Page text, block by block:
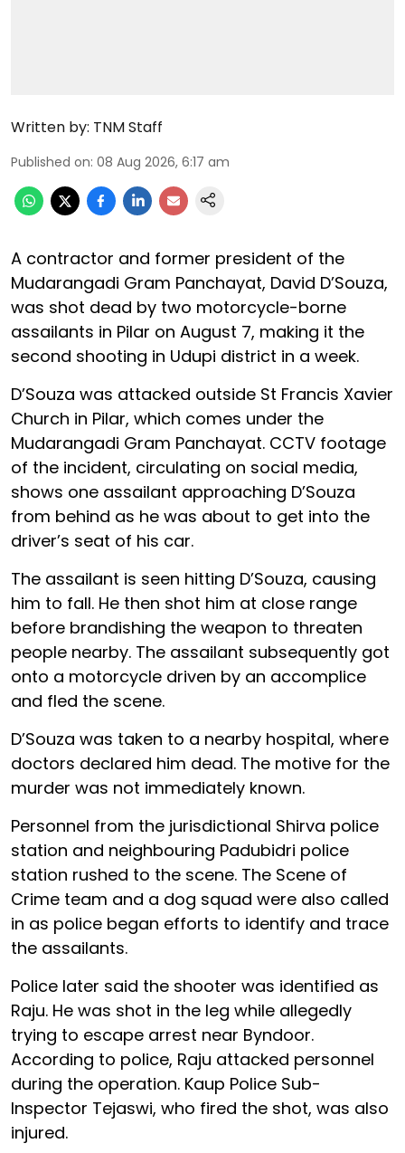
Written by: TNM Staff
Published on: 08 Aug 2026, 6:17 am
A contractor and former president of the
Mudarangadi Gram Panchayat, David D’Souza,
was shot dead by two motorcycle-borne
assailants in Pilar on August 7, making it the
second shooting in Udupi district in a week.
D’Souza was attacked outside St Francis Xavier
Church in Pilar, which comes under the
Mudarangadi Gram Panchayat. CCTV footage
of the incident, circulating on social media,
shows one assailant approaching D’Souza
from behind as he was about to get into the
driver’s seat of his car.
The assailant is seen hitting D’Souza, causing
him to fall. He then shot him at close range
before brandishing the weapon to threaten
people nearby. The assailant subsequently got
onto a motorcycle driven by an accomplice
and fled the scene.
D’Souza was taken to a nearby hospital, where
doctors declared him dead. The motive for the
murder was not immediately known.
Personnel from the jurisdictional Shirva police
station and neighbouring Padubidri police
station rushed to the scene. The Scene of
Crime team and a dog squad were also called
in as police began efforts to identify and trace
the assailants.
Police later said the shooter was identified as
Raju. He was shot in the leg while allegedly
trying to escape arrest near Byndoor.
According to police, Raju attacked personnel
during the operation. Kaup Police Sub-
Inspector Tejaswi, who fired the shot, was also
injured.